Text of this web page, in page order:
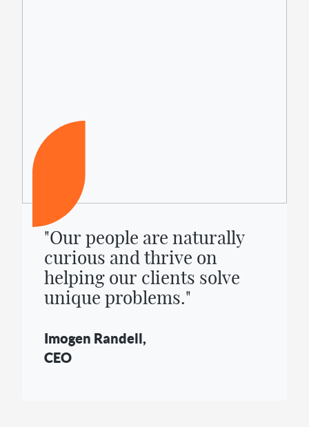
"Our people are naturally
curious and thrive on
helping our clients solve
unique problems."
Imogen Randell,
CEO